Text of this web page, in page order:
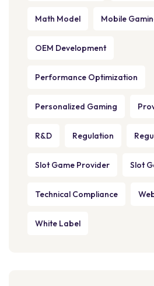
Math Model Mobile
OEM Development
Performance Optimization
Personalized Gaming
R&D Regulation
Slot Game Provider Slot
Technical Compliance
White Label